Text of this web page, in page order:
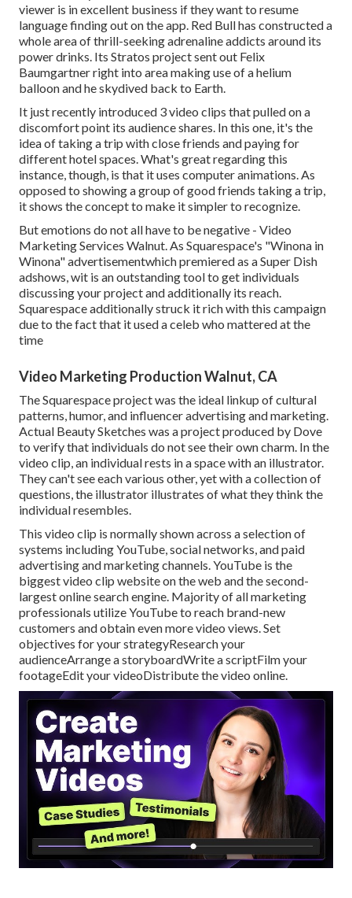
viewer is in excellent business if they want to resume
language finding out on the app. Red Bull has constructed a
whole area of thrill-seeking adrenaline addicts around its
power drinks. Its Stratos project sent out Felix
Baumgartner right into area making use of a helium
balloon and he skydived back to Earth.
It just recently introduced 3 video clips that pulled on a
discomfort point its audience shares. In this one, it's the
idea of taking a trip with close friends and paying for
different hotel spaces. What's great regarding this
instance, though, is that it uses computer animations. As
opposed to showing a group of good friends taking a trip,
it shows the concept to make it simpler to recognize.
But emotions do not all have to be negative - Video
Marketing Services Walnut. As Squarespace's "Winona in
Winona" advertisementwhich premiered as a Super Dish
adshows, wit is an outstanding tool to get individuals
discussing your project and additionally its reach.
Squarespace additionally struck it rich with this campaign
due to the fact that it used a celeb who mattered at the
time
Video Marketing Production Walnut, CA
The Squarespace project was the ideal linkup of cultural
patterns, humor, and influencer advertising and marketing.
Actual Beauty Sketches was a project produced by Dove
to verify that individuals do not see their own charm. In the
video clip, an individual rests in a space with an illustrator.
They can't see each various other, yet with a collection of
questions, the illustrator illustrates of what they think the
individual resembles.
This video clip is normally shown across a selection of
systems including YouTube, social networks, and paid
advertising and marketing channels. YouTube is the
biggest video clip website on the web and the second-
largest online search engine. Majorityof all marketing
professionals utilize YouTube to reach brand-new
customers and obtain even more video views. Set
objectives for your strategyResearch your
audienceArrange a storyboardWrite a scriptFilm your
footageEdit your videoDistribute the video online.